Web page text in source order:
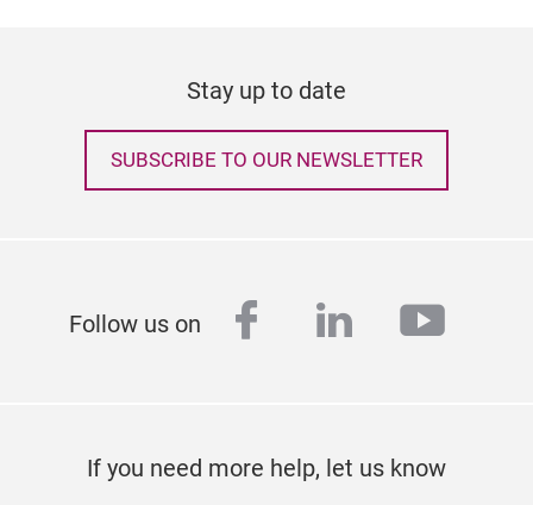
Stay up to date
SUBSCRIBE TO OUR NEWSLETTER
Follow us on facebook
linkedin
If you need more help, let us know